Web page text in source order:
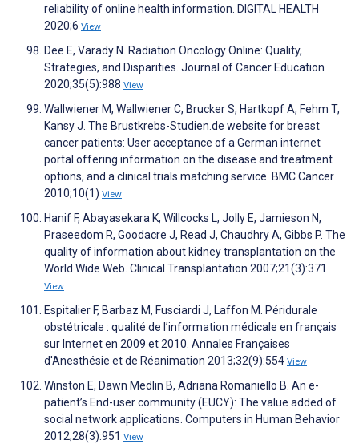
reliability of online health information. DIGITAL HEALTH
2020;6 View
Dee E, Varady N. Radiation Oncology Online: Quality,
Strategies, and Disparities. Journal of Cancer Education
2020;35(5):988 View
Wallwiener M, Wallwiener C, Brucker S, Hartkopf A, Fehm T,
Kansy J. The Brustkrebs-Studien.de website for breast
cancer patients: User acceptance of a German internet
portal offering information on the disease and treatment
options, and a clinical trials matching service. BMC Cancer
2010;10(1) View
Hanif F, Abayasekara K, Willcocks L, Jolly E, Jamieson N,
Praseedom R, Goodacre J, Read J, Chaudhry A, Gibbs P. The
quality of information about kidney transplantation on the
World Wide Web. Clinical Transplantation 2007;21(3):371
View
Espitalier F, Barbaz M, Fusciardi J, Laffon M. Péridurale
obstétricale : qualité de l’information médicale en français
sur Internet en 2009 et 2010. Annales Françaises
d'Anesthésie et de Réanimation 2013;32(9):554 View
Winston E, Dawn Medlin B, Adriana Romaniello B. An e-
patient’s End-user community (EUCY): The value added of
social network applications. Computers in Human Behavior
2012;28(3):951 View